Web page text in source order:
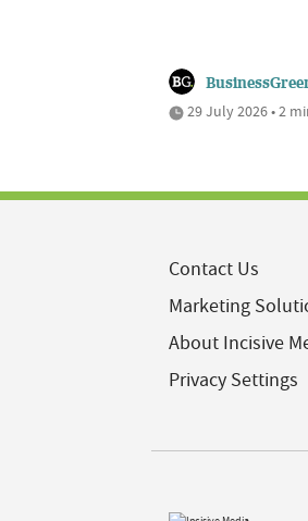
29 July 2026 • 2
Contact Us
Marketing
About Incisive
Privacy Settings